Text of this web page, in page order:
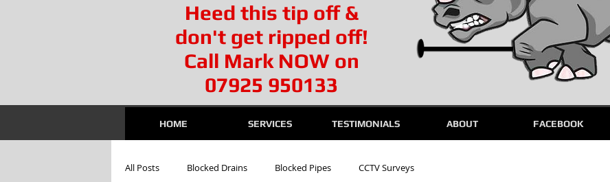
Heed this tip off &
don't get ripped off!
Call Mark NOW on
07925 950133
HOME SERVICES TESTIMONIALS ABOUT FACEBOOK
All Posts Blocked Drains Blocked Pipes CCTV Surveys